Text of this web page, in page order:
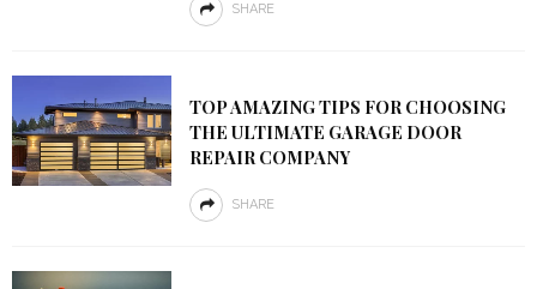
SHARE
TOP AMAZING TIPS FOR CHOOSING
THE ULTIMATE GARAGE DOOR
REPAIR COMPANY
SHARE